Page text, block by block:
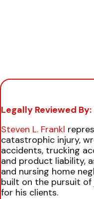
Legally Reviewed By:
Steven L. Frankl
catastrophic injury,
accidents, trucking
and product liability,
and nursing home
built on the pursuit
for his clients.